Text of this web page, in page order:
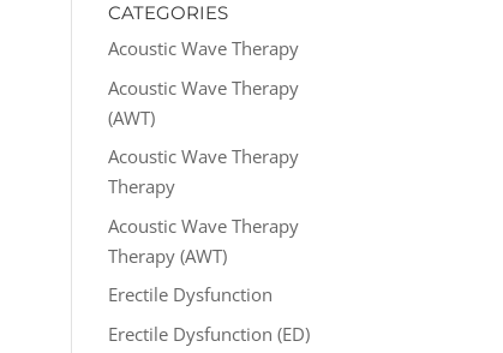
CATEGORIES
Acoustic Wave Therapy
Acoustic Wave Therapy
(AWT)
Acoustic Wave Therapy
Therapy
Acoustic Wave Therapy
Therapy (AWT)
Erectile Dysfunction
Erectile Dysfunction (ED)